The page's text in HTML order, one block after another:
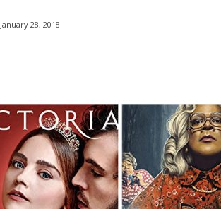
January 28, 2018